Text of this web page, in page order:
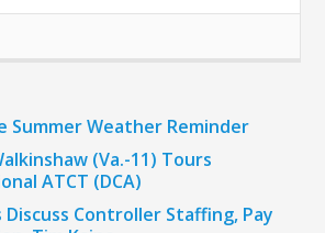
Summer Weather Reminder
(Va.-11) Tours
ATCT (DCA)
Discuss Controller Staffing, Pay